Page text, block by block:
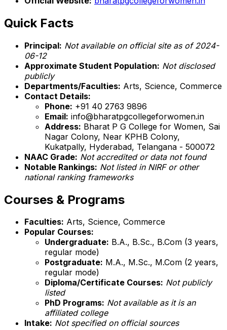
Quick Facts
Principal: Not available on official site as of 2024-
06-12
Approximate Student Population: Not disclosed
publicly
Departments/Faculties: Arts, Science, Commerce
Contact Details:
Phone: +91 40 2763 9896
Email: info@bharatpgcollegeforwomen.in
Address: Bharat P G College for Women, Sai
Nagar Colony, Near KPHB Colony,
Kukatpally, Hyderabad, Telangana - 500072
NAAC Grade: Not accredited or data not found
Notable Rankings: Not listed in NIRF or other
national ranking frameworks
Courses & Programs
Faculties: Arts, Science, Commerce
Popular Courses:
Undergraduate: B.A., B.Sc., B.Com (3 years,
regular mode)
Postgraduate: M.A., M.Sc., M.Com (2 years,
regular mode)
Diploma/Certificate Courses: Not publicly
listed
PhD Programs: Not available as it is an
affiliated college
Intake: Not specified on official sources